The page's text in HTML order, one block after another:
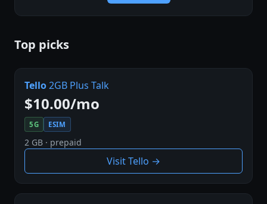
Top picks
Tello2GB Plus Talk
$10.00/mo
5G ESIM
2 GB · prepaid
Visit Tello →